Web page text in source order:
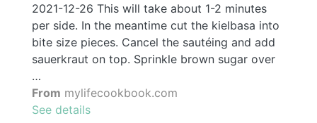
2021-12-26 This will take about 1-2 minutes
per side. In the meantime cut the kielbasa into
bite size pieces. Cancel the sautéing and add
sauerkraut on top. Sprinkle brown sugar over
…
From mylifecookbook.com
See details